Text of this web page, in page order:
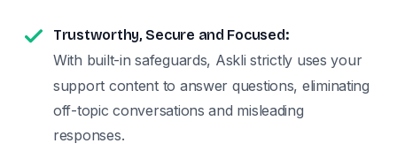
Trustworthy, Secure and Focused:
With built-in safeguards, Askli strictly uses your
support content to answer questions, eliminating
off-topic conversations and misleading
responses.